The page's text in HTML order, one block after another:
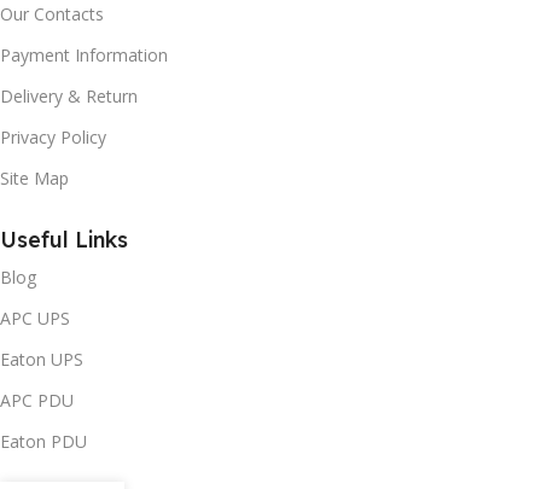
Our Contacts
Payment Information
Delivery & Return
Privacy Policy
Site Map
Useful Links
Blog
APC UPS
Eaton UPS
APC PDU
Eaton PDU